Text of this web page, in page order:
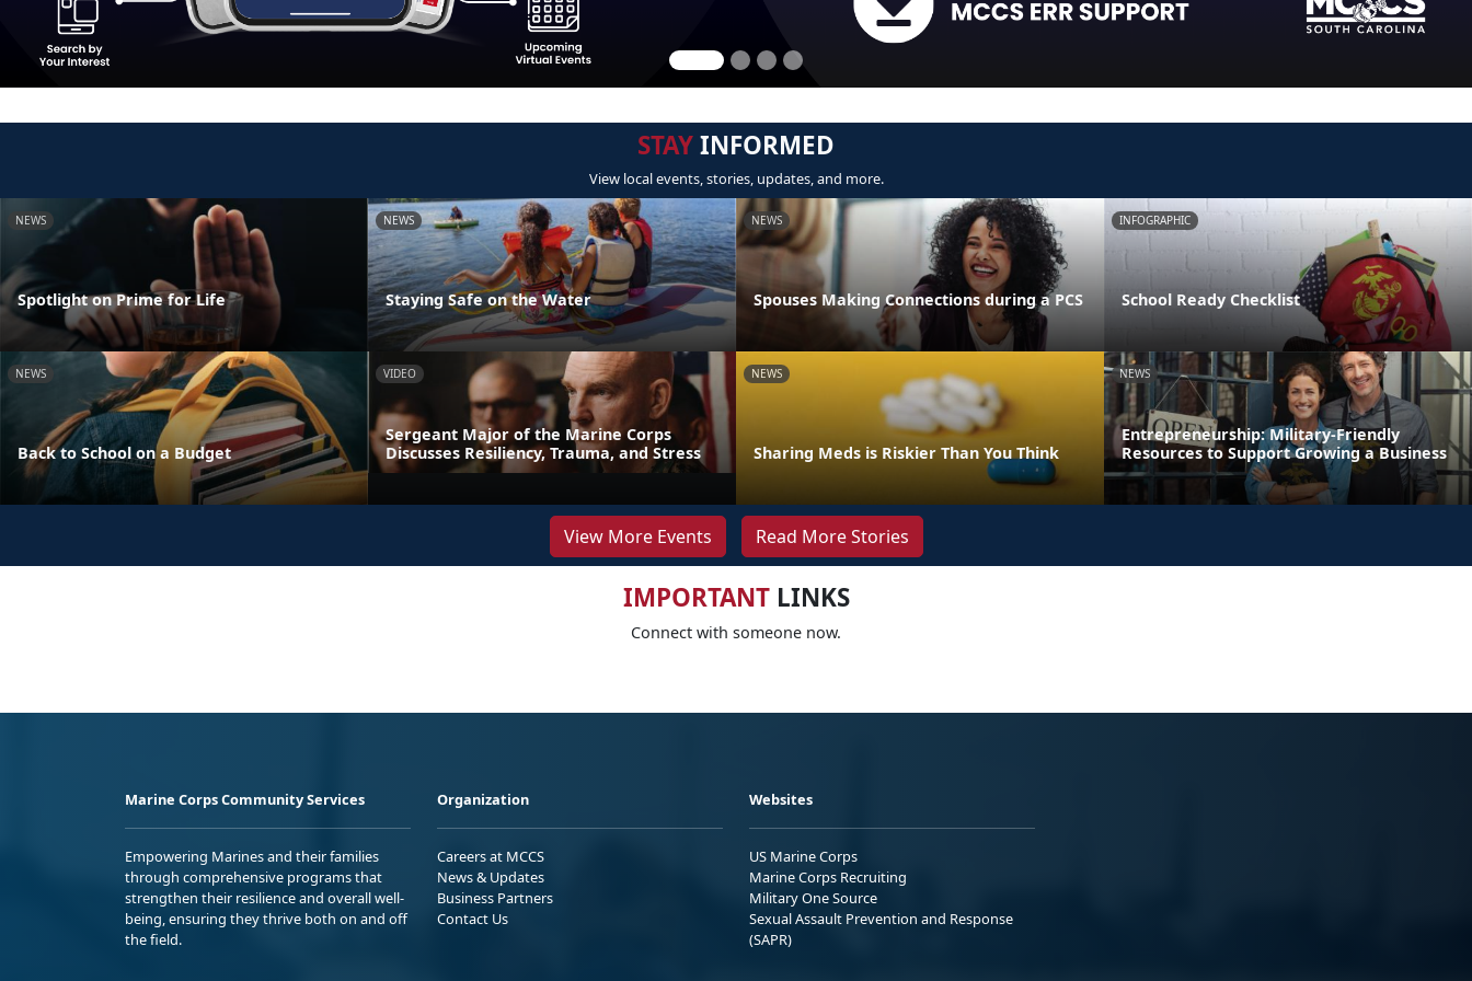
STAYINFORMED
View local events, stories, updates, and more.
NEWS
Spotlight on Prime for Life
NEWS
Staying Safe on the Water
NEWS
Spouses Making Connections during a PCS
INFOGRAPHIC
School Ready Checklist
NEWS
Back to School on a Budget
VIDEO
Sergeant Major of the Marine Corps
Discusses Resiliency, Trauma, and Stress
NEWS
Sharing Meds is Riskier Than You Think
NEWS
Entrepreneurship: Military-Friendly
Resources to Support Growing a Business
View More Events Read More Stories
IMPORTANTLINKS
Connect with someone now.
Marine Corps Community Services
Empowering Marines and their families
through comprehensive programs that
strengthen their resilience and overall well-
being, ensuring they thrive both on and off
the field.
Organization
Careers at MCCS
News & Updates
Business Partners
Contact Us
Websites
US Marine Corps
Marine Corps Recruiting
Military One Source
Sexual Assault Prevention and Response
(SAPR)